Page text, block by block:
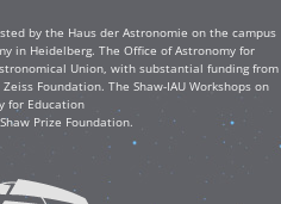
by the Haus der Astronomie on the campus
in Heidelberg. The Office of Astronomy for
Union, with substantial funding from
Foundation. The Shaw-IAU Workshops on
for Education
Prize Foundation.